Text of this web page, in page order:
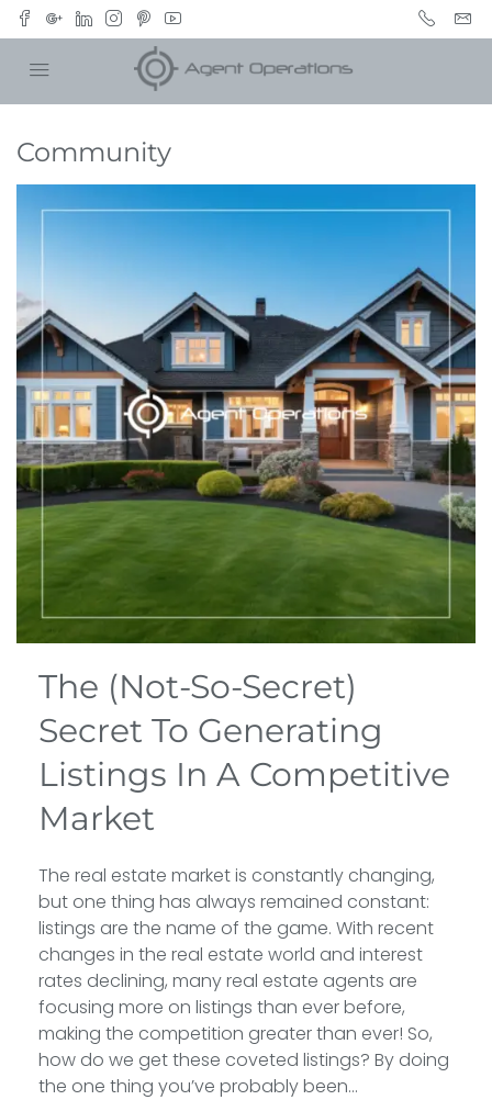
Community
The (Not-So-Secret)
Secret To Generating
Listings In A Competitive
Market
The real estate market is constantly changing,
but one thing has always remained constant:
listings are the name of the game. With recent
changes in the real estate world and interest
rates declining, many real estate agents are
focusing more on listings than ever before,
making the competition greater than ever! So,
how do we get these coveted listings? By doing
the one thing you’ve probably been...